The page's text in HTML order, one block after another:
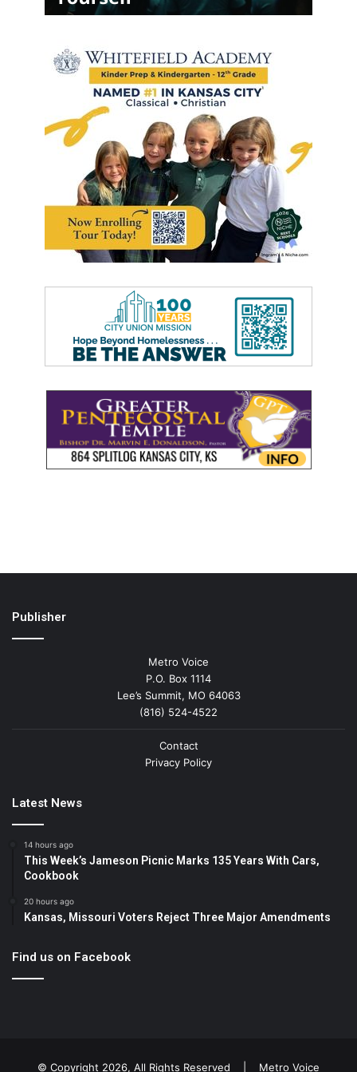
Publisher
Metro Voice
P.O. Box 1114
Lee’s Summit, MO 64063
(816) 524-4522
Contact
Privacy Policy
Latest News
14 hours ago
This Week’s Jameson Picnic Marks 135 Years With Cars,
Cookbook
20 hours ago
Kansas, Missouri Voters Reject Three Major Amendments
Find us on Facebook
© Copyright 2026, All Rights Reserved | Metro Voice